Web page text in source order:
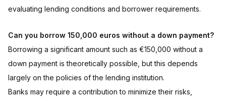
evaluating lending conditions and borrower requirements.
Can you borrow 150,000 euros without a down payment?
Borrowing a significant amount such as €150,000 without a
down payment is theoretically possible, but this depends
largely on the policies of the lending institution.
Banks may require a contribution to minimize their risks,